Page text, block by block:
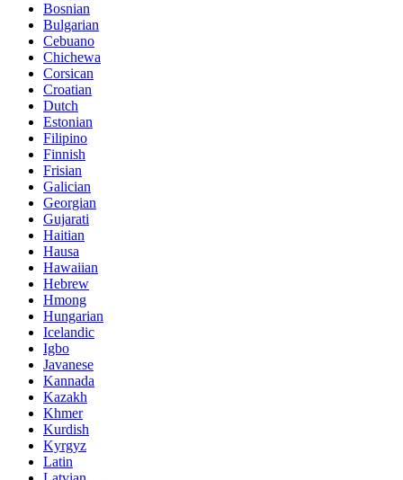
Bosnian
Bulgarian
Cebuano
Chichewa
Corsican
Croatian
Dutch
Estonian
Filipino
Finnish
Frisian
Galician
Georgian
Gujarati
Haitian
Hausa
Hawaiian
Hebrew
Hmong
Hungarian
Icelandic
Igbo
Javanese
Kannada
Kazakh
Khmer
Kurdish
Kyrgyz
Latin